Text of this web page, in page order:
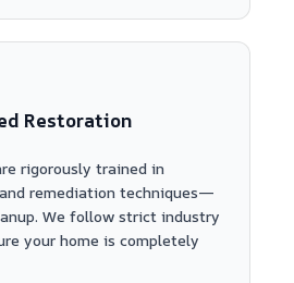
Restoration
rigorously trained in
remediation techniques—
We follow strict industry
your home is completely